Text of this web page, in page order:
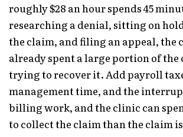
roughly $28 an hour spends 45
researching a denial, sitting on
the claim, and filing an appeal, the
already spent a large portion of the
trying to recover it. Add payroll
management time, and the
billing work, and the clinic can
to collect the claim than the claim